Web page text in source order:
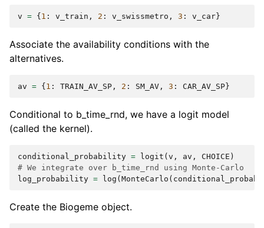
v = {1 : v_train , 2 : v_swissmetro , 3 : v_car}
Associate the availability conditions with the
alternatives.
av = {1 : TRAIN_AV_SP , 2 : SM_AV , 3 : CAR_AV_SP}
Conditional to b_time_rnd, we have a logit model
(called the kernel).
conditional_probability = logit (v , av , CHOICE )
# We integrate over b_time_rnd using Monte-Carlo
log_probability = log (MonteCarlo (
Create the Biogeme object.